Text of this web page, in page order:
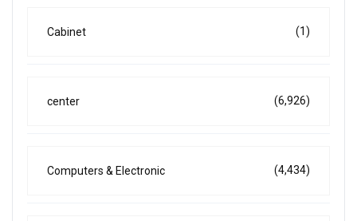
Cabinet (1)
center (6,926)
Computers & Electronic (4,434)